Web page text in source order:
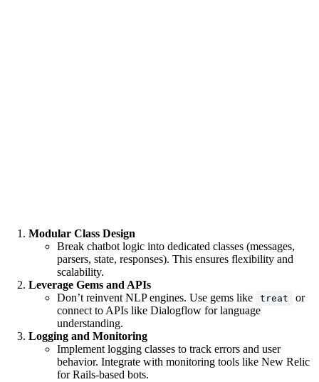
Modular Class Design
Break chatbot logic into dedicated classes (messages,
parsers, state, responses). This ensures flexibility and
scalability.
Leverage Gems and APIs
Don’t reinvent NLP engines. Use gems like
treat
or
connect to APIs like Dialogflow for language
understanding.
Logging and Monitoring
Implement logging classes to track errors and user
behavior. Integrate with monitoring tools like New Relic
for Rails-based bots.